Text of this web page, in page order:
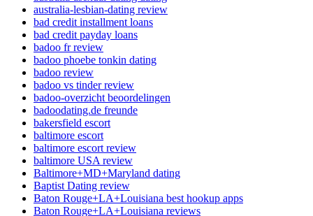
australia-lesbian-dating review
bad credit installment loans
bad credit payday loans
badoo fr review
badoo phoebe tonkin dating
badoo review
badoo vs tinder review
badoo-overzicht beoordelingen
badoodating.de freunde
bakersfield escort
baltimore escort
baltimore escort review
baltimore USA review
Baltimore+MD+Maryland dating
Baptist Dating review
Baton Rouge+LA+Louisiana best hookup apps
Baton Rouge+LA+Louisiana reviews